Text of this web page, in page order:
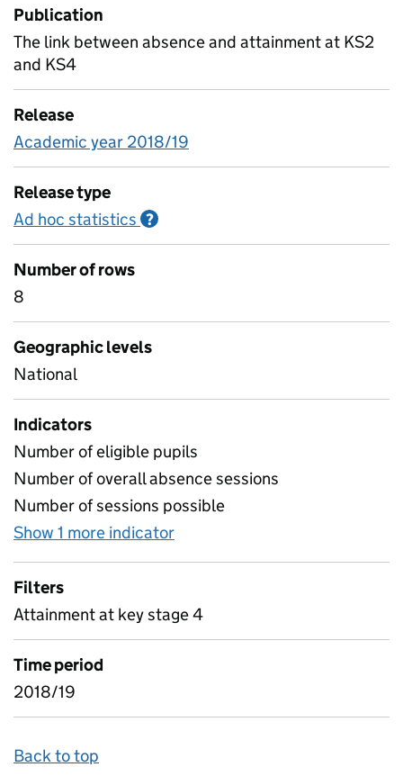
Publication
The link between absence and attainment at KS2
and KS4
Release
Academic year 2018/19
Release type
Ad hoc statistics ?
Number of rows
8
Geographic levels
National
Indicators
Number of eligible pupils
Number of overall absence sessions
Number of sessions possible
Show 1 more indicator
Filters
Attainment at key stage 4
Time period
2018/19
Back to top